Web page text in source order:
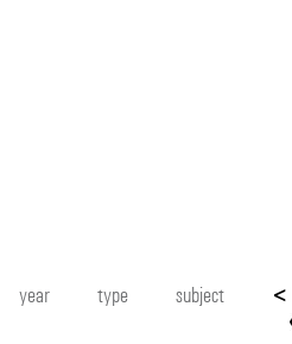
year
type subject <